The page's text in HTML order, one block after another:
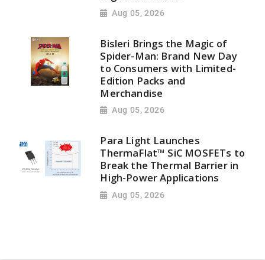
Aug 05, 2026
Bisleri Brings the Magic of
Spider-Man: Brand New Day
to Consumers with Limited-
Edition Packs and
Merchandise
Aug 05, 2026
Para Light Launches
ThermaFlat™ SiC MOSFETs to
Break the Thermal Barrier in
High-Power Applications
Aug 05, 2026